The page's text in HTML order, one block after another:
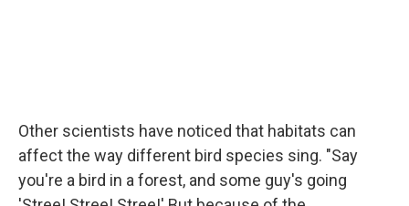
Other scientists have noticed that habitats can
affect the way different bird species sing. "Say
you're a bird in a forest, and some guy's going